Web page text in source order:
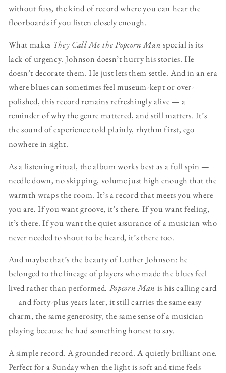
without fuss, the kind of record where you can hear the
floorboards if you listen closely enough.
What makes They Call Me the Popcorn Man special is its
lack of urgency. Johnson doesn’t hurry his stories. He
doesn’t decorate them. He just lets them settle. And in an era
where blues can sometimes feel museum-kept or over-
polished, this record remains refreshingly alive — a
reminder of why the genre mattered, and still matters. It’s
the sound of experience told plainly, rhythm first, ego
nowhere in sight.
As a listening ritual, the album works best as a full spin —
needle down, no skipping, volume just high enough that the
warmth wraps the room. It’s a record that meets you where
you are. If you want groove, it’s there. If you want feeling,
it’s there. If you want the quiet assurance of a musician who
never needed to shout to be heard, it’s there too.
And maybe that’s the beauty of Luther Johnson: he
belonged to the lineage of players who made the blues feel
lived rather than performed. Popcorn Man is his calling card
— and forty-plus years later, it still carries the same easy
charm, the same generosity, the same sense of a musician
playing because he had something honest to say.
A simple record. A grounded record. A quietly brilliant one.
Perfect for a Sunday when the light is soft and time feels